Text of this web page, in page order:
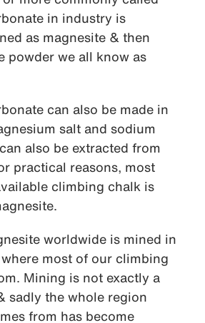
in industry is
as magnesite & then
powder we all know as
can also be made in
salt and sodium
also be extracted from
practical reasons, most
climbing chalk is
worldwide is mined in
most of our climbing
Mining is not exactly a
sadly the whole region
from has become